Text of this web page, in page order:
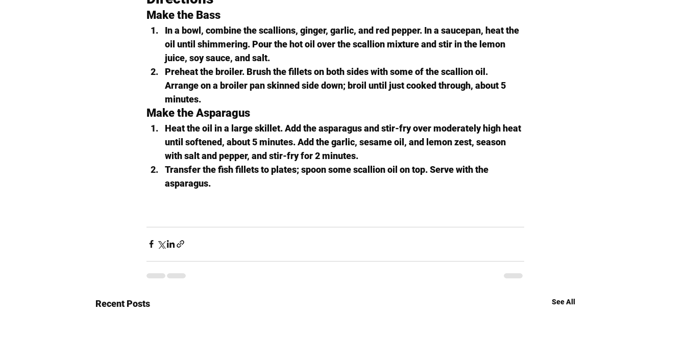
Make the Bass
In a bowl, combine the scallions, ginger, garlic, and red pepper. In a saucepan, heat the
oil until shimmering. Pour the hot oil over the scallion mixture and stir in the lemon
juice, soy sauce, and salt.
Preheat the broiler. Brush the fillets on both sides with some of the scallion oil.
Arrange on a broiler pan skinned side down; broil until just cooked through, about 5
minutes.
Make the Asparagus
Heat the oil in a large skillet. Add the asparagus and stir-fry over moderately high heat
until softened, about 5 minutes. Add the garlic, sesame oil, and lemon zest, season
with salt and pepper, and stir-fry for 2 minutes.
Transfer the fish fillets to plates; spoon some scallion oil on top. Serve with the
asparagus.
Recent Posts See All